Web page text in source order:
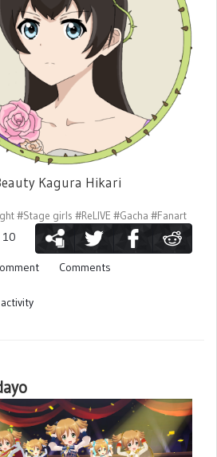
Kagura Hikari
#Stage girls #ReLIVE #Gacha #Fanart
10
Comments